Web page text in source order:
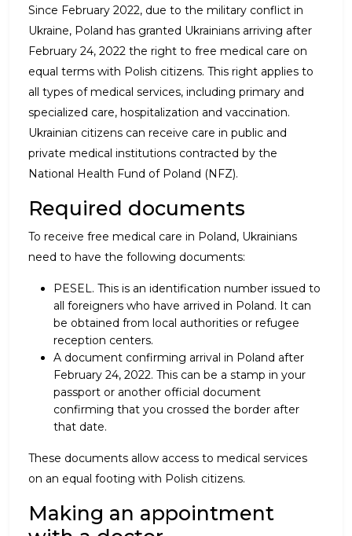
Since February 2022, due to the military conflict in
Ukraine, Poland has granted Ukrainians arriving after
February 24, 2022 the right to free medical care on
equal terms with Polish citizens. This right applies to
all types of medical services, including primary and
specialized care, hospitalization and vaccination.
Ukrainian citizens can receive care in public and
private medical institutions contracted by the
National Health Fund of Poland (NFZ).
Required documents
To receive free medical care in Poland, Ukrainians
need to have the following documents:
PESEL. This is an identification number issued to
all foreigners who have arrived in Poland. It can
be obtained from local authorities or refugee
reception centers.
A document confirming arrival in Poland after
February 24, 2022. This can be a stamp in your
passport or another official document
confirming that you crossed the border after
that date.
These documents allow access to medical services
on an equal footing with Polish citizens.
Making an appointment